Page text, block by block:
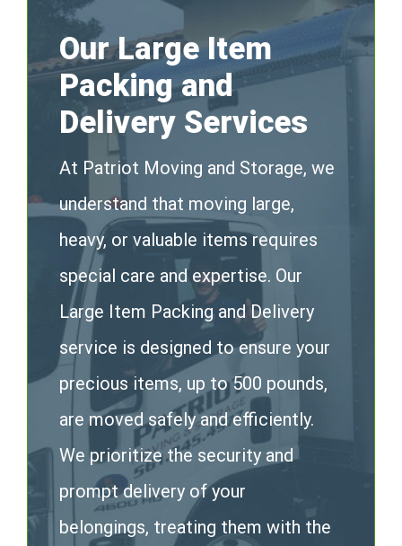
Our Large Item
Packing and
Delivery Services
At Patriot Moving and Storage, we
understand that moving large,
heavy, or valuable items requires
special care and expertise. Our
Large Item Packing and Delivery
service is designed to ensure your
precious items, up to 500 pounds,
are moved safely and efficiently.
We prioritize the security and
prompt delivery of your
belongings, treating them with the